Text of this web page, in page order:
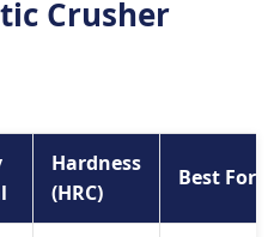
Crusher
Hardness
(HRC)
Best For